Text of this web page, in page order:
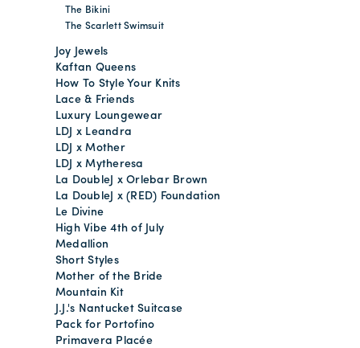
The Bikini
The Scarlett Swimsuit
Joy Jewels
Kaftan Queens
How To Style Your Knits
Lace & Friends
Luxury Loungewear
LDJ x Leandra
LDJ x Mother
LDJ x Mytheresa
La DoubleJ x Orlebar Brown
La DoubleJ x (RED) Foundation
Le Divine
High Vibe 4th of July
Medallion
Short Styles
Mother of the Bride
Mountain Kit
J.J.'s Nantucket Suitcase
Pack for Portofino
Primavera Placée